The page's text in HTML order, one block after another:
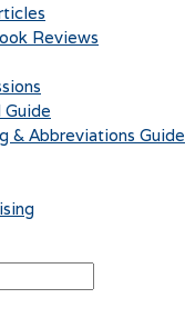
Reviews
Guide
& Abbreviations Guide